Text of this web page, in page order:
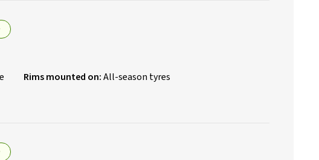
Rims mounted on:All-season tyres